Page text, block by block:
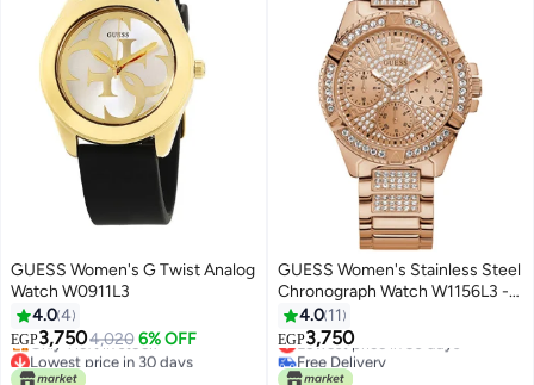
GUESS Women's G Twist Analog
Watch W0911L3
4.04
EGP3,7504,020 6% OFF
Lowest price in 30 days
Free Delivery
GUESS Women's Stainless Steel
Chronograph Watch W1156L3 -
40 mm - Rose Gold
4.0 11
EGP3,750
Lowest price in 30 days
Free Delivery
Lowest price in 30 days